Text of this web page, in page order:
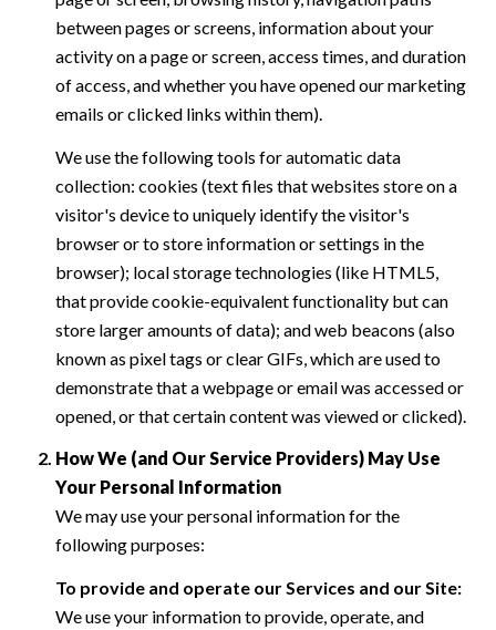
between pages or screens, information about your
activity on a page or screen, access times, and duration
of access, and whether you have opened our marketing
emails or clicked links within them).
We use the following tools for automatic data
collection: cookies (text files that websites store on a
visitor's device to uniquely identify the visitor's
browser or to store information or settings in the
browser); local storage technologies (like HTML5,
that provide cookie-equivalent functionality but can
store larger amounts of data); and web beacons (also
known as pixel tags or clear GIFs, which are used to
demonstrate that a webpage or email was accessed or
opened, or that certain content was viewed or clicked).
How We (and Our Service Providers) May Use
Your Personal Information
We may use your personal information for the
following purposes:
To provide and operate our Services and our Site:
We use your information to provide, operate, and